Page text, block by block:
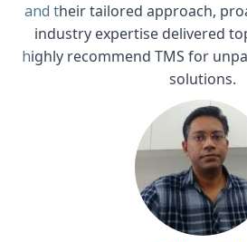
and their tailored approach,
industry expertise delivered
highly recommend TMS for
solutions.